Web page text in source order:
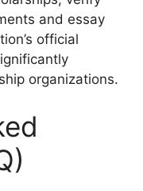
and essay
official
organizations.